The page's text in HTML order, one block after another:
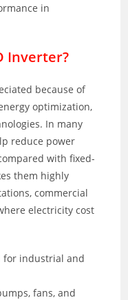
in
Inverter?
because of
optimization,
In many
reduce power
with fixed-
them highly
commercial
electricity cost
for industrial and
fans, and